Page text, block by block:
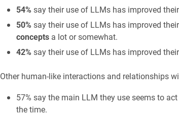
54% say their use of LLMs has improved their
50% say their use of LLMs has improved
conceptsa lot or somewhat.
42% say their use of LLMs has improved their
Other human-like interactions and relationships
57% say the main LLM they use seems to
the time.